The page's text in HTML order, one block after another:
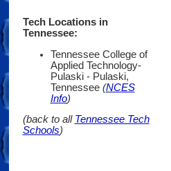
Tech Locations in
Tennessee:
Tennessee College of
Applied Technology-
Pulaski - Pulaski,
Tennessee (NCES
Info)
(back to all Tennessee Tech
Schools)